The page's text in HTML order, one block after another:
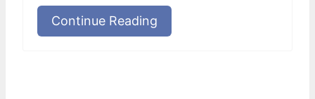
Continue Reading